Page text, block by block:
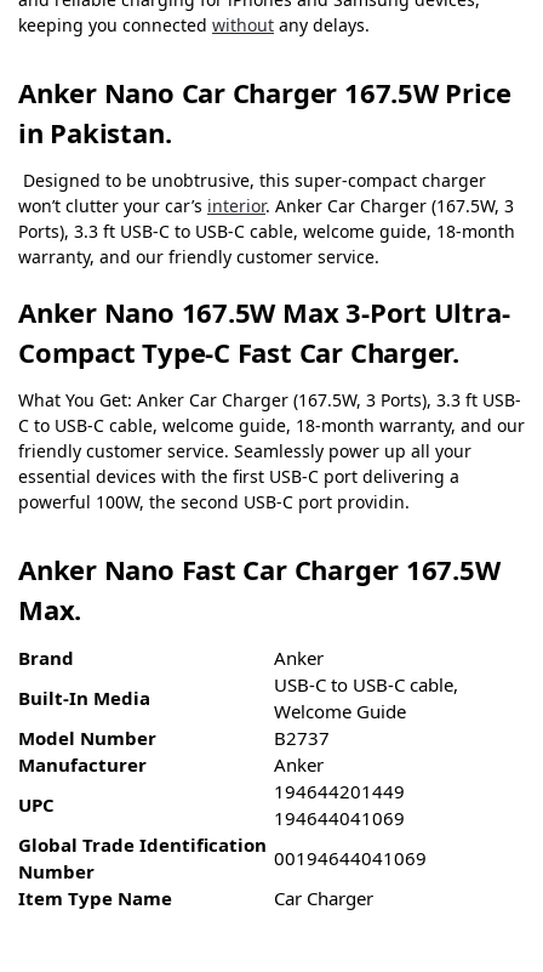
keeping you connected without any delays.
Anker Nano Car Charger 167.5W Price
in Pakistan.
Designed to be unobtrusive, this super-compact charger
won’t clutter your car’s interior. Anker Car Charger (167.5W, 3
Ports), 3.3 ft USB-C to USB-C cable, welcome guide, 18-month
warranty, and our friendly customer service.
Anker Nano 167.5W Max 3-Port Ultra-
Compact Type-C Fast Car Charger.
What You Get: Anker Car Charger (167.5W, 3 Ports), 3.3 ft USB-
C to USB-C cable, welcome guide, 18-month warranty, and our
friendly customer service. Seamlessly power up all your
essential devices with the first USB-C port delivering a
powerful 100W, the second USB-C port providin.
Anker Nano Fast Car Charger 167.5W
Max.
Brand
Anker
Built-In Media
USB-C to USB-C cable,
Welcome Guide
Model Number
B2737
Manufacturer
Anker
UPC
194644201449
194644041069
Global Trade Identification
Number
00194644041069
Item Type Name
Car Charger